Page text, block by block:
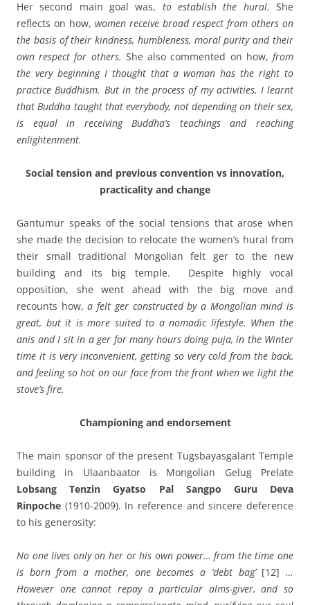
Her second main goal was, to establish the hural.She
reflects on how, women receive broad respect from others on
the basis of their kindness, humbleness, moral purity and their
own respect for others. She also commented on how,from
the very beginning I thought that a woman has the right to
practice Buddhism. But in the process of my activities, I learnt
that Buddha taught that everybody, not depending on their sex,
is equal in receivingBuddha’s teachings and reaching
enlightenment.
Social tension and previous convention vs innovation,
practicality and change
Gantumur speaks of the social tensions that arose when
she made the decision to relocate the women’s hural from
their small traditional Mongolian felt ger to the new
building and its big temple. Despite highly vocal
opposition, she went ahead with the big move and
recounts how,a felt ger constructed by a Mongolian mind is
great, but it is more suited to a nomadic lifestyle. When the
anis and I sit in a ger for many hours doing puja, in the Winter
time it is very inconvenient, getting so very cold from the back,
and feeling so hot on our face from the front when we light the
stove’s fire.
Championing and endorsement
The main sponsor of the present Tugsbayasgalant Temple
building in Ulaanbaator is Mongolian Gelug Prelate
Lobsang Tenzin Gyatso Pal Sangpo Guru Deva
Rinpoche (1910-2009). In reference and sincere deference
to his generosity:
No one lives only on her or his own power… from the time one
is born from a mother, one becomes a ‘debt bag’ [12]…
However one cannot repay a particular alms-giver, and so